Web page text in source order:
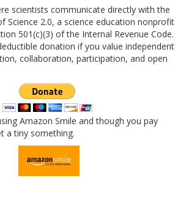
scientists communicate directly with the
Science 2.0, a science education nonprofit
501(c)(3) of the Internal Revenue Code.
donation if you value independent
collaboration, participation, and open
Amazon Smile and though you pay
a tiny something.